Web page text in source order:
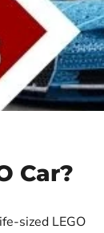
Car?
sized LEGO